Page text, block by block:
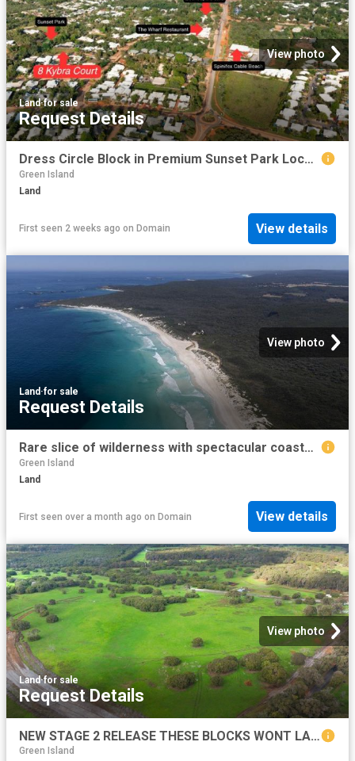
View photo
Land·for sale
Request Details
Dress Circle Block in Premium Sunset Park Location
Green Island
Land
First seen 2 weeks ago on Domain View details
View photo
Land·for sale
Request Details
Rare slice of wilderness with spectacular coastal views
Green Island
Land
First seen over a month ago on Domain View details
View photo
Land·for sale
Request Details
NEW STAGE 2 RELEASE THESE BLOCKS WONT LAST LONG!
Green Island